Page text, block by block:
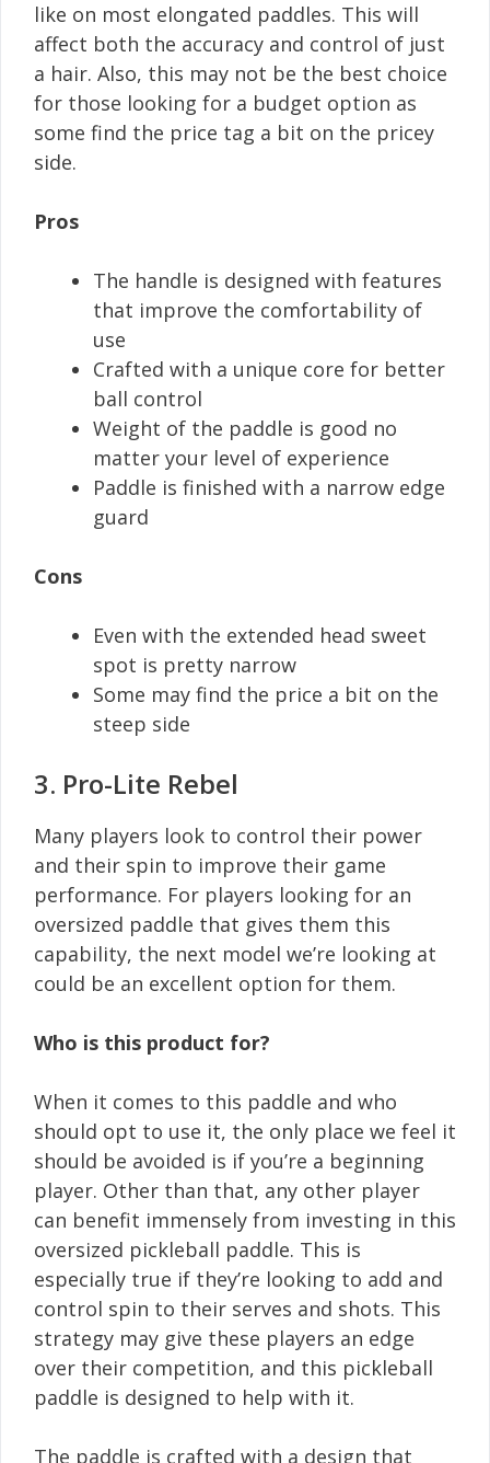
like on most elongated paddles. This will
affect both the accuracy and control of just
a hair. Also, this may not be the best choice
for those looking for a budget option as
some find the price tag a bit on the pricey
side.
Pros
The handle is designed with features
that improve the comfortability of
use
Crafted with a unique core for better
ball control
Weight of the paddle is good no
matter your level of experience
Paddle is finished with a narrow edge
guard
Cons
Even with the extended head sweet
spot is pretty narrow
Some may find the price a bit on the
steep side
3. Pro-Lite Rebel
Many players look to control their power
and their spin to improve their game
performance. For players looking for an
oversized paddle that gives them this
capability, the next model we’re looking at
could be an excellent option for them.
Who is this product for?
When it comes to this paddle and who
should opt to use it, the only place we feel it
should be avoided is if you’re a beginning
player. Other than that, any other player
can benefit immensely from investing in this
oversized pickleball paddle. This is
especially true if they’re looking to add and
control spin to their serves and shots. This
strategy may give these players an edge
over their competition, and this pickleball
paddle is designed to help with it.
The paddle is crafted with a design that